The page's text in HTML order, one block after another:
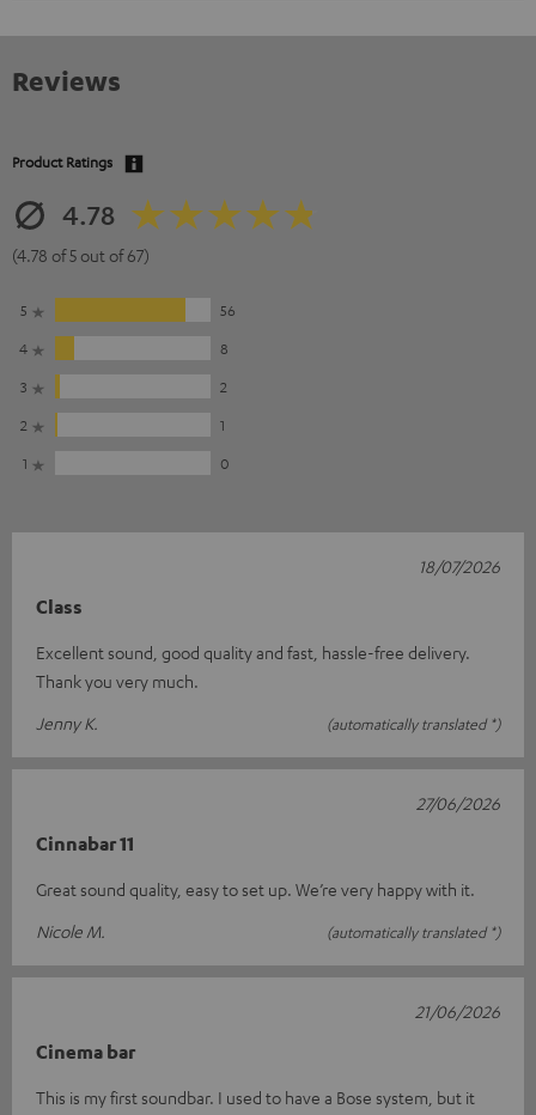
Reviews
Product Ratings
4.78
(4.78 of 5 out of 67)
5
56
4
8
3
2
2
1
1
0
Class
Excellent sound, good quality and fast, hassle-free delivery.
Thank you very much.
Jenny K.
(automatically translated *)
18/07/2026
Cinnabar 11
Great sound quality, easy to set up. We’re very happy with it.
Nicole M.
(automatically translated *)
27/06/2026
Cinema bar
This is my first soundbar. I used to have a Bose system, but it
21/06/2026